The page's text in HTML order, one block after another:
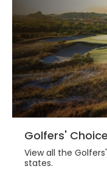
Golfers'
View all the
states.